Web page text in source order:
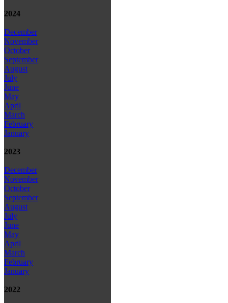
2024
December
November
October
September
August
July
June
May
April
March
February
January
2023
December
November
October
September
August
July
June
May
April
March
February
January
2022